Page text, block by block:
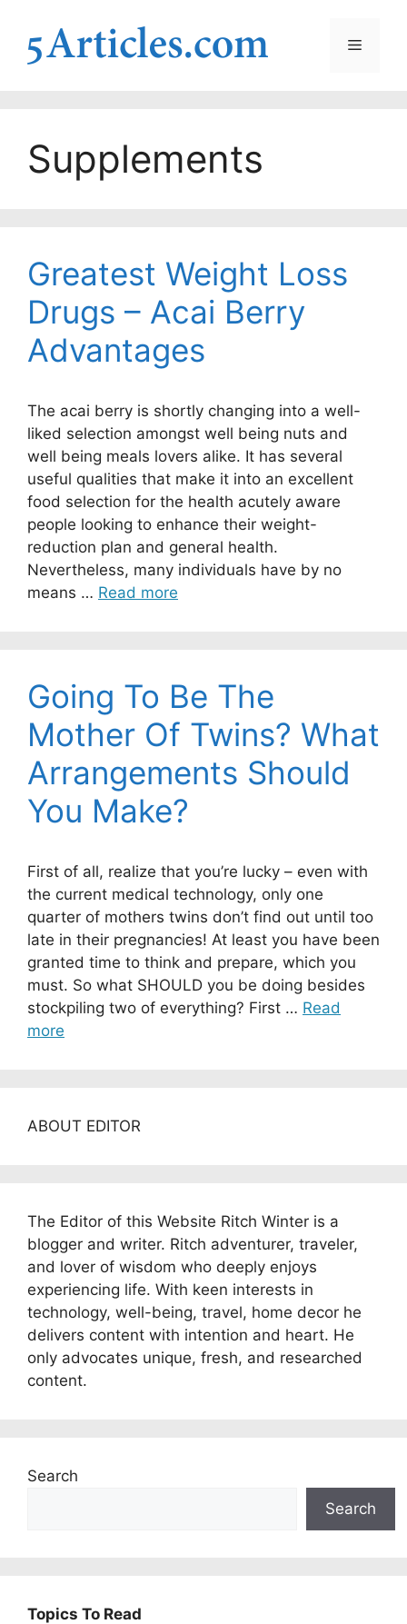
content
Menu
Supplements
Greatest Weight Loss
Drugs – Acai Berry
Advantages
The acai berry is shortly changing into a well-
liked selection amongst well being nuts and
well being meals lovers alike. It has several
useful qualities that make it into an excellent
food selection for the health acutely aware
people looking to enhance their weight-
reduction plan and general health.
Nevertheless, many individuals have by no
means … Read more
Going To Be The
Mother Of Twins? What
Arrangements Should
You Make?
First of all, realize that you’re lucky – even with
the current medical technology, only one
quarter of mothers twins don’t find out until too
late in their pregnancies! At least you have been
granted time to think and prepare, which you
must. So what SHOULD you be doing besides
stockpiling two of everything? First … Read
more
ABOUT EDITOR
The Editor of this Website Ritch Winter is a
blogger and writer. Ritch adventurer, traveler,
and lover of wisdom who deeply enjoys
experiencing life. With keen interests in
technology, well-being, travel, home decor he
delivers content with intention and heart. He
only advocates unique, fresh, and researched
content.
Search
Search
Topics To Read